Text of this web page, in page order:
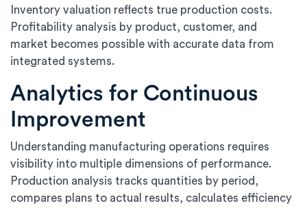
Inventory valuation reflects true production costs.
Profitability analysis by product, customer, and
market becomes possible with accurate data from
integrated systems.
Analytics for Continuous
Improvement
Understanding manufacturing operations requires
visibility into multiple dimensions of performance.
Production analysis tracks quantities by period,
compares plans to actual results, calculates efficiency